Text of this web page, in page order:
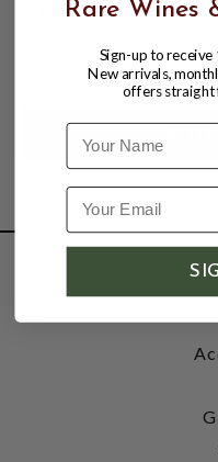
ESTATE
Rare Wines
Sign-up to receive
New arrivals,
offers straight
Name